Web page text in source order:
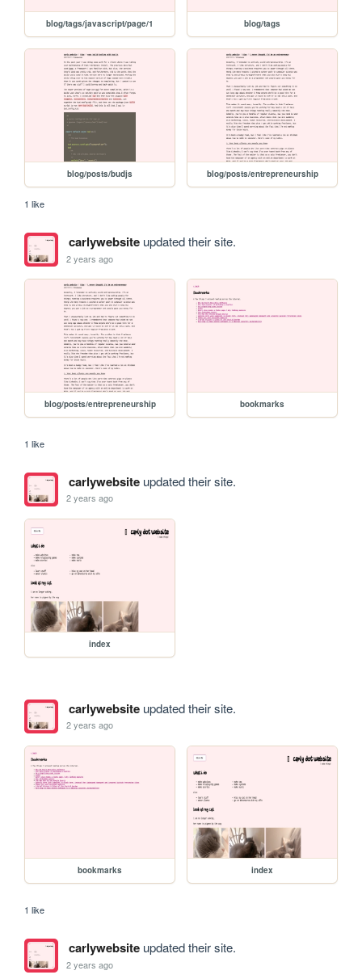
blog/tags/javascript/page/1 blog/tags
blog/posts/budjs blog/posts/entrepreneurship
1 like
carlywebsiteupdated their site.
2 years ago
blog/posts/entrepreneurship bookmarks
1 like
carlywebsiteupdated their site.
2 years ago
index
carlywebsiteupdated their site.
2 years ago
bookmarks index
1 like
carlywebsiteupdated their site.
2 years ago